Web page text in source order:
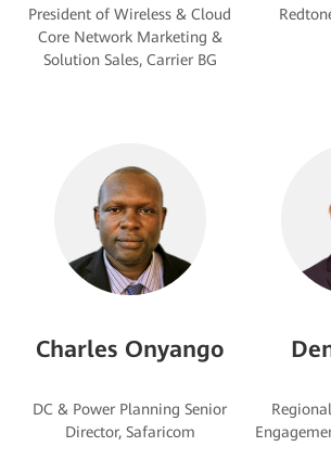
President of Wireless & Cloud
Core Network Marketing &
Charles Onyango
DC & Power Planning Senior